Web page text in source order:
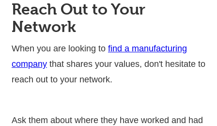
Reach Out to Your
Network
When you are looking to find a manufacturing
company that shares your values, don't hesitate to
reach out to your network.
Ask them about where they have worked and had